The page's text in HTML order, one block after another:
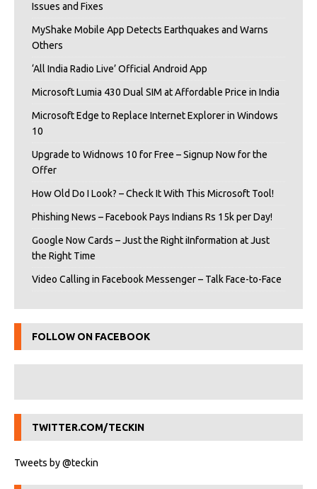
Issues and Fixes
MyShake Mobile App Detects Earthquakes and Warns
Others
‘All India Radio Live’ Official Android App
Microsoft Lumia 430 Dual SIM at Affordable Price in India
Microsoft Edge to Replace Internet Explorer in Windows
10
Upgrade to Widnows 10 for Free – Signup Now for the
Offer
How Old Do I Look? – Check It With This Microsoft Tool!
Phishing News – Facebook Pays Indians Rs 15k per Day!
Google Now Cards – Just the Right iInformation at Just
the Right Time
Video Calling in Facebook Messenger – Talk Face-to-Face
FOLLOW ON FACEBOOK
TWITTER.COM/TECKIN
Tweets by @teckin